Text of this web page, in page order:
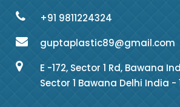
+91 9811224324
guptaplastic89@gmail.com
E -172, Sector 1 Rd, Bawana
Sector 1 Bawana Delhi India -